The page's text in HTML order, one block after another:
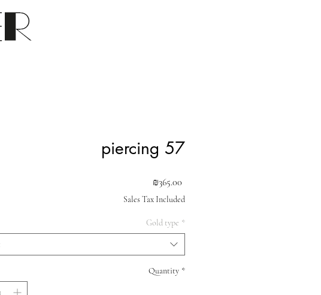
piercing 57
₪365.00
Sales Tax Included
Gold type *
Quantity *